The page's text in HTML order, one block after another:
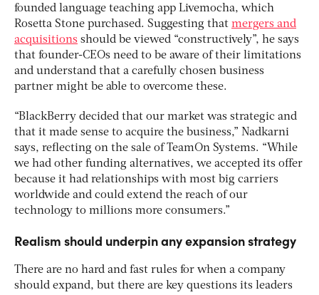
founded language teaching app Livemocha, which
Rosetta Stone purchased. Suggesting that mergers and
acquisitions should be viewed “constructively”, he says
that founder-CEOs need to be aware of their limitations
and understand that a carefully chosen business
partner might be able to overcome these.
“BlackBerry decided that our market was strategic and
that it made sense to acquire the business,” Nadkarni
says, reflecting on the sale of TeamOn Systems. “While
we had other funding alternatives, we accepted its offer
because it had relationships with most big carriers
worldwide and could extend the reach of our
technology to millions more consumers.”
Realism should underpin any expansion strategy
There are no hard and fast rules for when a company
should expand, but there are key questions its leaders